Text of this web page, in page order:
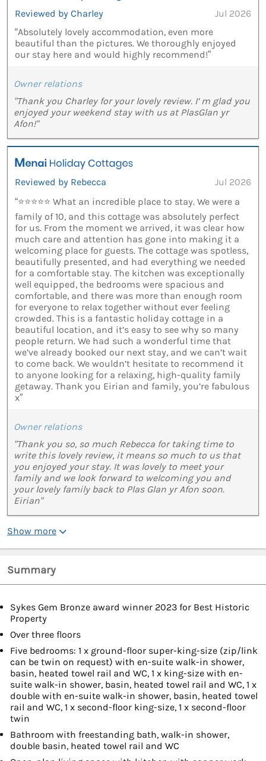
Reviewed by Charley
Jul 2026
“Absolutely lovely accommodation, even more
beautiful than the pictures. We thoroughly enjoyed
our stay here and would highly recommend!”
Owner relations
"Thank you Charley for your lovely review. I’ m glad you
enjoyed your weekend stay with us at PlasGlan yr
Afon!"
Reviewed by Rebecca
Jul 2026
“⭐⭐⭐⭐⭐ What an incredible place to stay. We were a
family of 10, and this cottage was absolutely perfect
for us. From the moment we arrived, it was clear how
much care and attention has gone into making it a
welcoming place for guests. The cottage was spotless,
beautifully presented, and had everything we needed
for a comfortable stay. The kitchen was exceptionally
well equipped, the bedrooms were spacious and
comfortable, and there was more than enough room
for everyone to relax together without ever feeling
crowded. This is a fantastic holiday cottage in a
beautiful location, and it’s easy to see why so many
people return. We had such a wonderful time that
we’ve already booked our next stay, and we can’t wait
to come back. We wouldn’t hesitate to recommend it
to anyone looking for a relaxing, high-quality family
getaway. Thank you Eirian and family, you’re fabulous
x”
Owner relations
"Thank you so, so much Rebecca for taking time to
write this lovely review, it means so much to us that
you enjoyed your stay. It was lovely to meet your
family and we look forward to welcoming you and
your lovely family back to Plas Glan yr Afon soon.
Eirian"
Show more
Summary
Sykes Gem Bronze award winner 2023 for Best Historic
Property
Over three floors
Five bedrooms: 1 x ground-floor super-king-size (zip/link
can be twin on request) with en-suite walk-in shower,
basin, heated towel rail and WC, 1 x king-size with en-
suite walk-in shower, basin, heated towel rail and WC, 1 x
double with en-suite walk-in shower, basin, heated towel
rail and WC, 1 x second-floor king-size, 1 x second-floor
twin
Bathroom with freestanding bath, walk-in shower,
double basin, heated towel rail and WC